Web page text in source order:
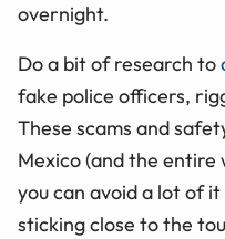
overnight.
Do a bit of research to
fake police officers,
These scams and
Mexico (and the
you can avoid a lot of
sticking close to the